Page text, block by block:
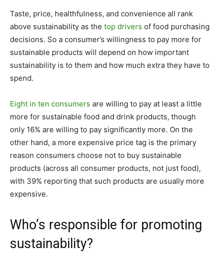
Taste, price, healthfulness, and convenience all rank
above sustainability as the top drivers of food purchasing
decisions. So a consumer’s willingness to pay more for
sustainable products will depend on how important
sustainability is to them and how much extra they have to
spend.
Eight in ten consumers are willing to pay at least a little
more for sustainable food and drink products, though
only 16% are willing to pay significantly more. On the
other hand, a more expensive price tag is the primary
reason consumers choose not to buy sustainable
products (across all consumer products, not just food),
with 39% reporting that such products are usually more
expensive.
Who’s responsible for promoting
sustainability?